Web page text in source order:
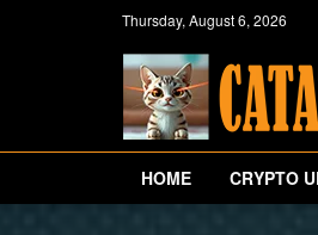
Thursday, August 6, 2026
HOME CRYPTO